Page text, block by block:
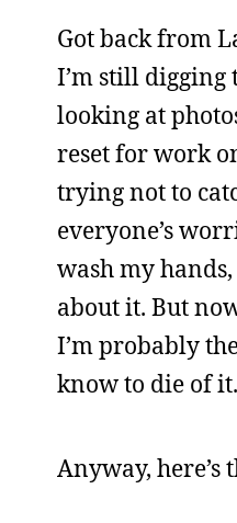
Got back from
I’m still digging
looking at
reset for work
trying not to
everyone’s
wash my
about it. But
I’m probably
know to die of
Anyway,